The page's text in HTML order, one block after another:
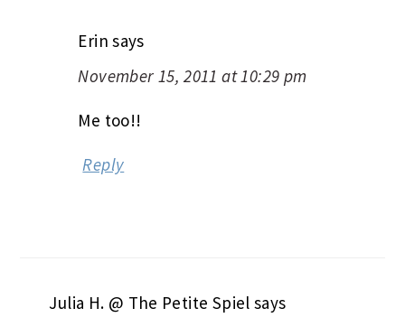
Erin says
November 15, 2011 at 10:29 pm
Me too!!
Reply
Julia H. @ The Petite Spiel says